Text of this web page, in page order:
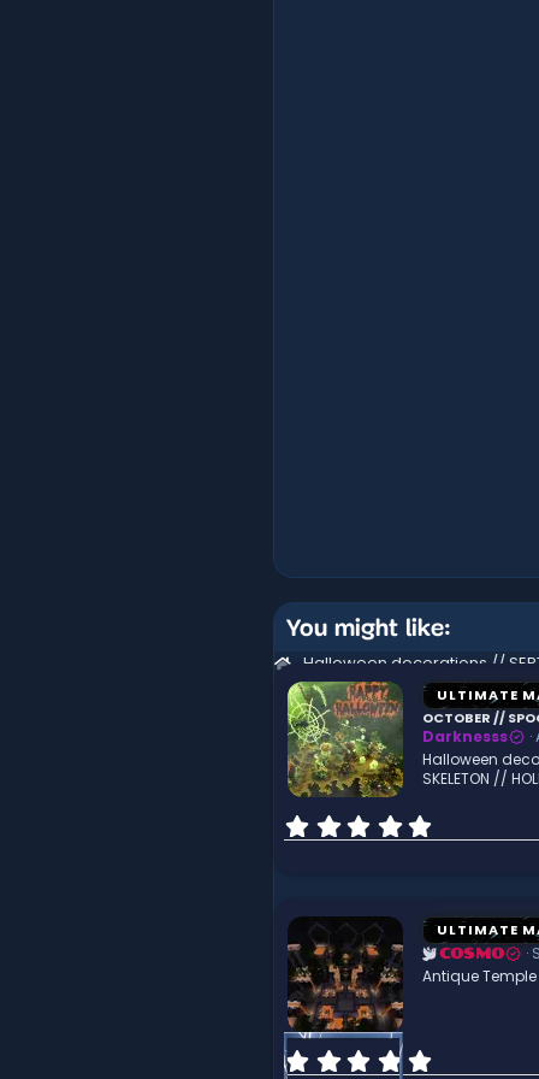
You might like:
ULTIMATE
OCTOBER //
Darknesss
Halloween
SKELETON //
.
s
t
a
r
ULTIMATE
COSMO
Antique Temple